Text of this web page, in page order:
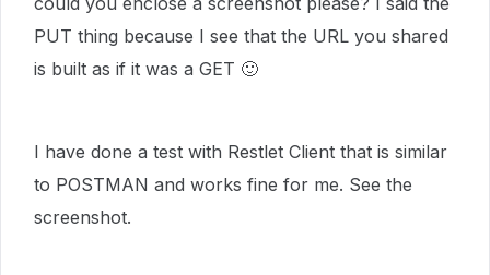
PUT thing because I see that the URL you shared
is built as if it was a GET 🙂
I have done a test with Restlet Client that is similar
to POSTMAN and works fine for me. See the
screenshot.